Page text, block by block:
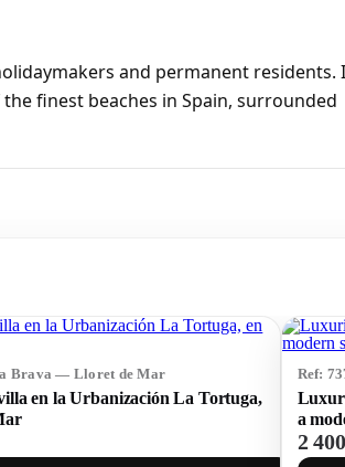
and permanent residents.
finest beaches in Spain, surrounded
Brava — Lloret de Mar
en la Urbanización La Tortuga,
Ref:
a
2